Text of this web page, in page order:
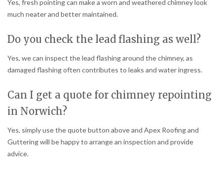
Yes, fresh pointing can make a worn and weathered chimney look
much neater and better maintained.
Do you check the lead flashing as well?
Yes, we can inspect the lead flashing around the chimney, as
damaged flashing often contributes to leaks and water ingress.
Can I get a quote for chimney repointing
in Norwich?
Yes, simply use the quote button above and Apex Roofing and
Guttering will be happy to arrange an inspection and provide
advice.